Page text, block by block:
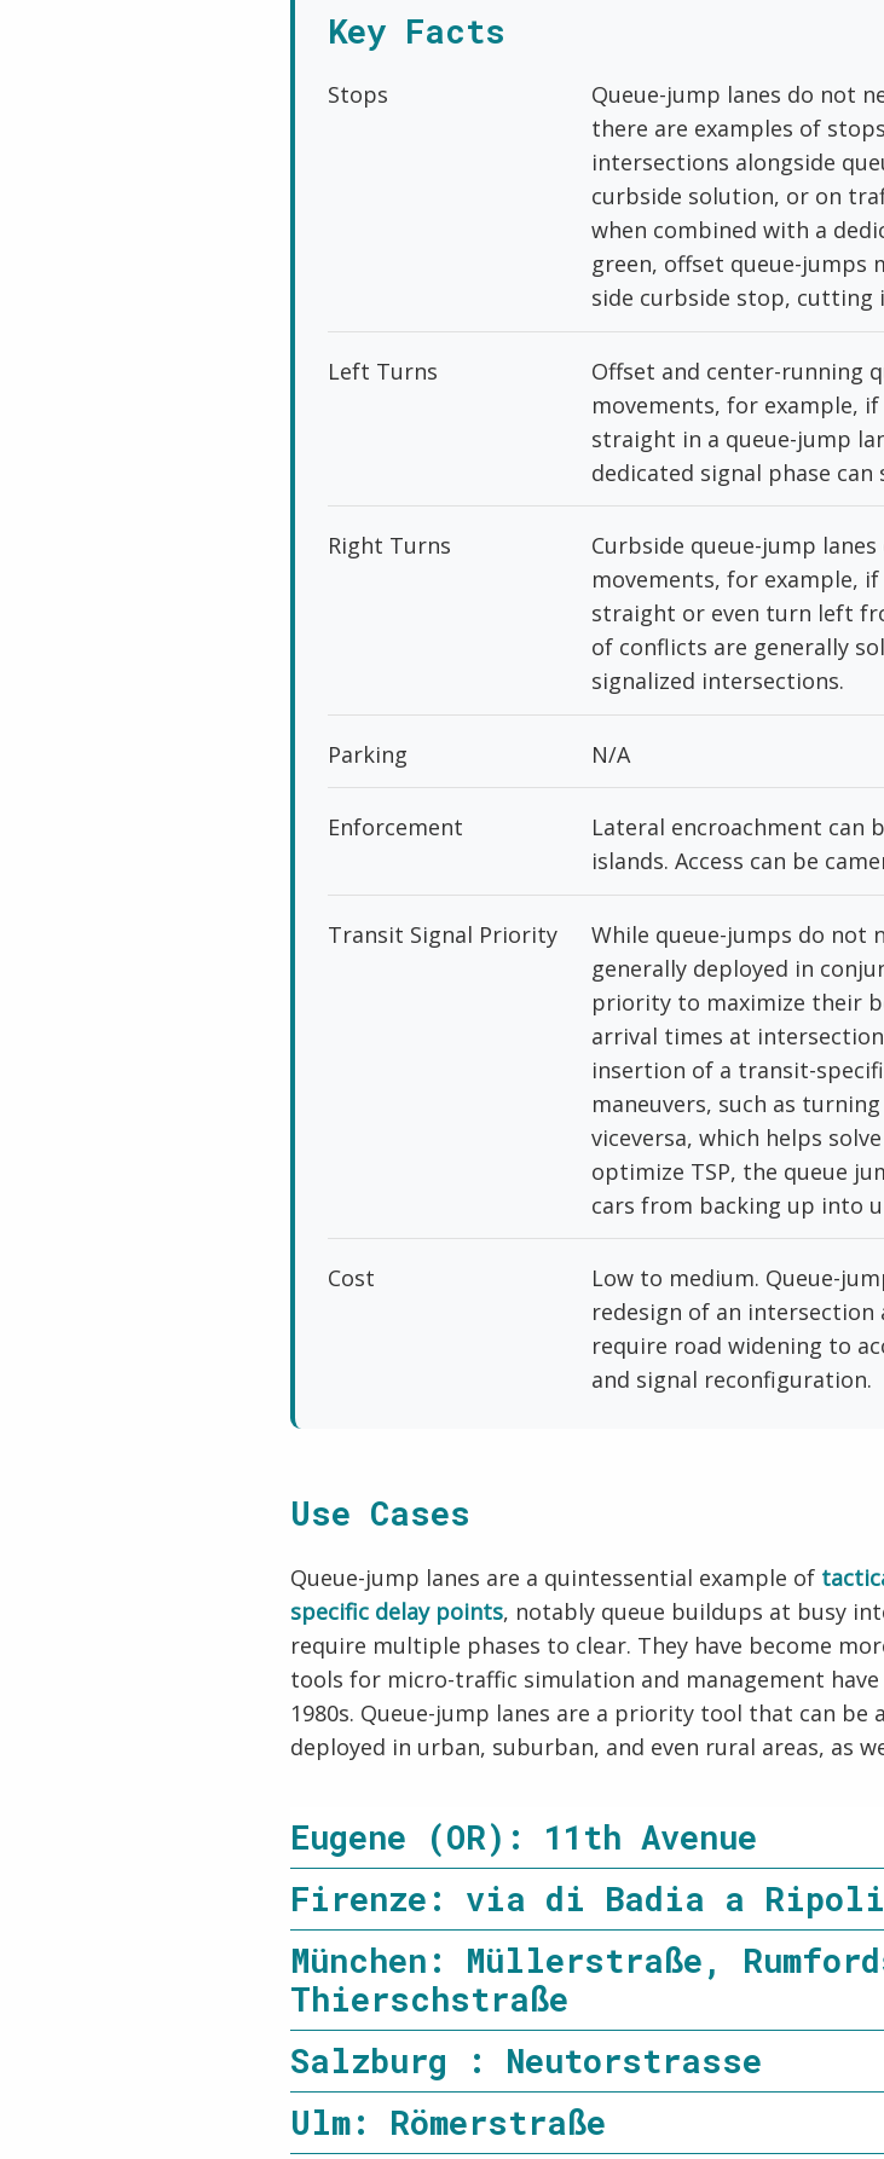
Key Facts
Stops
Queue-jump lanes do not
there are examples of
intersections alongside
curbside solution, or on
when combined with a
green, offset queue-jumps
side curbside stop,
Left Turns
Offset and center-running
movements, for example,
straight in a queue-jump
dedicated signal phase
Right Turns
Curbside queue-jump
movements, for example,
straight or even turn left
of conflicts are generally
signalized intersections.
Parking N/A
Enforcement
Lateral encroachment can
islands. Access can be
Transit Signal Priority
While queue-jumps do not
generally deployed in
priority to maximize their
arrival times at
insertion of a transit-
maneuvers, such as
viceversa, which helps
optimize TSP, the queue
cars from backing up into
Cost
Low to medium. Queue-
redesign of an
require road widening to
and signal reconfiguration.
Use Cases
Queue-jump lanes are a quintessential example of
specific delay points, notably queue buildups at busy
require multiple phases to clear. They have become
tools for micro-traffic simulation and management
1980s. Queue-jump lanes are a priority tool that can
deployed in urban, suburban, and even rural areas, as
Eugene (OR): 11th Avenue
Firenze: via di Badia a Ripoli
München: Müllerstraße,
Thierschstraße
Salzburg : Neutorstrasse
Ulm: Römerstraße